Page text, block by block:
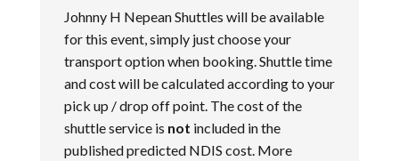
Johnny H Nepean Shuttles will be available
for this event, simply just choose your
transport option when booking. Shuttle time
and cost will be calculated according to your
pick up / drop off point. The cost of the
shuttle service is not included in the
published predicted NDIS cost. More